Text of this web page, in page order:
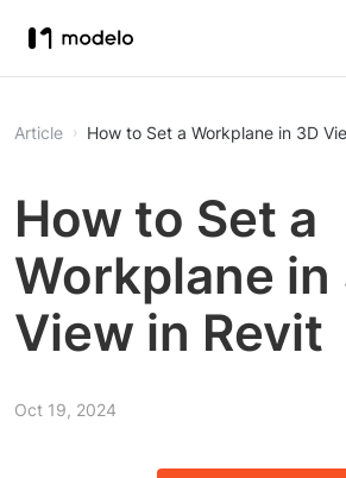
Article How to Set a Workplane in 3D
How to Set a
Workplane in
View in Revit
Oct 19, 2024